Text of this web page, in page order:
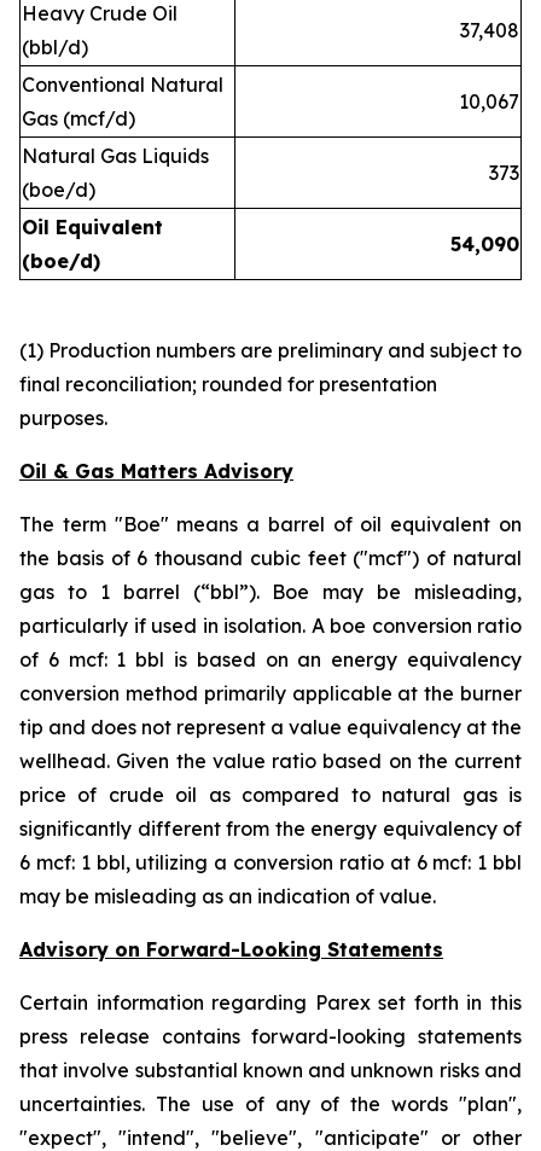
Heavy Crude Oil
(bbl/d)
37,408
Conventional Natural
Gas (mcf/d)
10,067
Natural Gas Liquids
(boe/d)
373
Oil Equivalent
(boe/d)
54,090
(1) Production numbers are preliminary and subject to
final reconciliation; rounded for presentation
purposes.
Oil & Gas Matters Advisory
The term "Boe" means a barrel of oil equivalent on
the basis of 6 thousand cubic feet ("mcf") of natural
gas to 1 barrel (“bbl”). Boe may be misleading,
particularly if used in isolation. A boe conversion ratio
of 6 mcf: 1 bbl is based on an energy equivalency
conversion method primarily applicable at the burner
tip and does not represent a value equivalency at the
wellhead. Given the value ratio based on the current
price of crude oil as compared to natural gas is
significantly different from the energy equivalency of
6 mcf: 1 bbl, utilizing a conversion ratio at 6 mcf: 1 bbl
may be misleading as an indication of value.
Advisory on Forward-Looking Statements
Certain information regarding Parex set forth in this
press release contains forward-looking statements
that involve substantial known and unknown risks and
uncertainties. The use of any of the words "plan",
"expect", "intend", "believe", "anticipate" or other